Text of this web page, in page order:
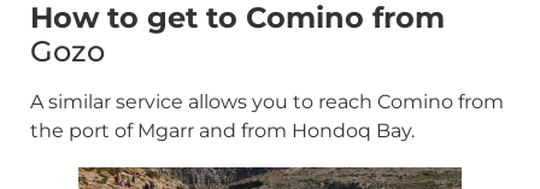
How to get to Comino from
Gozo
A similar service allows you to reach Comino from
the port of Mgarr and from Hondoq Bay.